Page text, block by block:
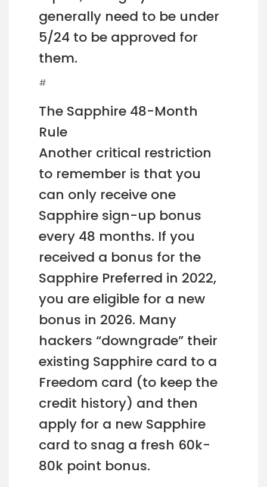
generally need to be under
5/24 to be approved for
them.
#
The Sapphire 48-Month
Rule
Another critical restriction
to remember is that you
can only receive one
Sapphire sign-up bonus
every 48 months. If you
received a bonus for the
Sapphire Preferred in 2022,
you are eligible for a new
bonus in 2026. Many
hackers “downgrade” their
existing Sapphire card to a
Freedom card (to keep the
credit history) and then
apply for a new Sapphire
card to snag a fresh 60k-
80k point bonus.